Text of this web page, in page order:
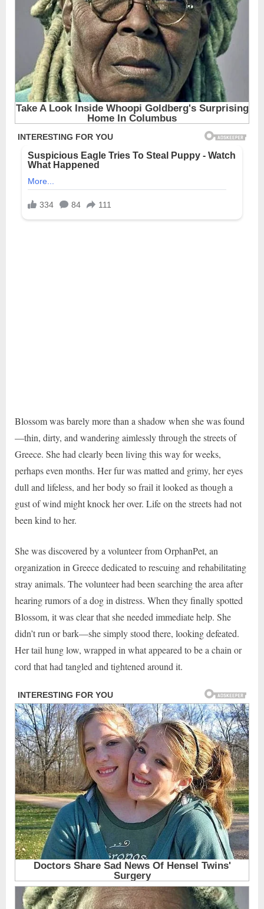
Blossom was barely more than a shadow when she was found
—thin, dirty, and wandering aimlessly through the streets of
Greece. She had clearly been living this way for weeks,
perhaps even months. Her fur was matted and grimy, her eyes
dull and lifeless, and her body so frail it looked as though a
gust of wind might knock her over. Life on the streets had not
been kind to her.
She was discovered by a volunteer from OrphanPet, an
organization in Greece dedicated to rescuing and rehabilitating
stray animals. The volunteer had been searching the area after
hearing rumors of a dog in distress. When they finally spotted
Blossom, it was clear that she needed immediate help. She
didn’t run or bark—she simply stood there, looking defeated.
Her tail hung low, wrapped in what appeared to be a chain or
cord that had tangled and tightened around it.